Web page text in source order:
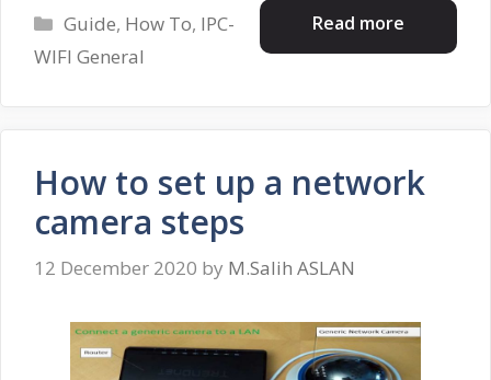
Read more
Categories
Guide, How To, IPC-
WIFI General
How to set up a network
camera steps
12 December 2020 by M.Salih ASLAN